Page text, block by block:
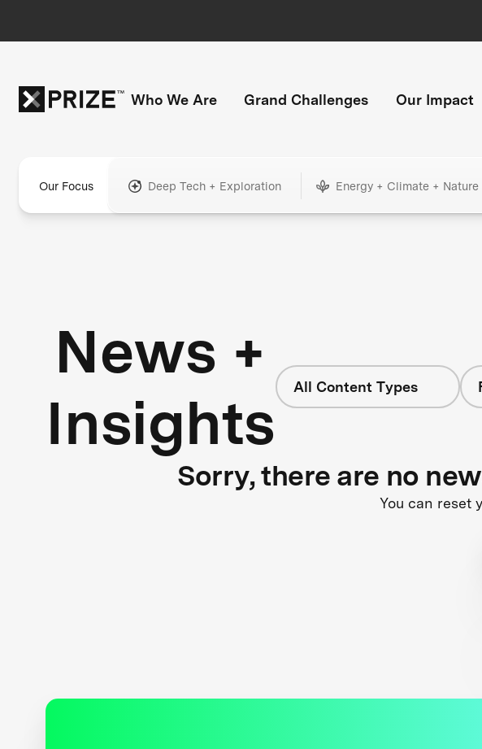
Who We Are Grand Challenges Our Impact
Our Focus Deep Tech + Exploration Energy + Climate + Nature
News +
Insights
All Content Types
Sorry, there are no
You can reset